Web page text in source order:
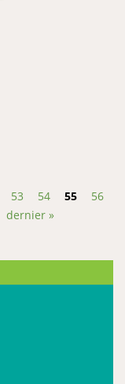
53 54 55
56
dernier »